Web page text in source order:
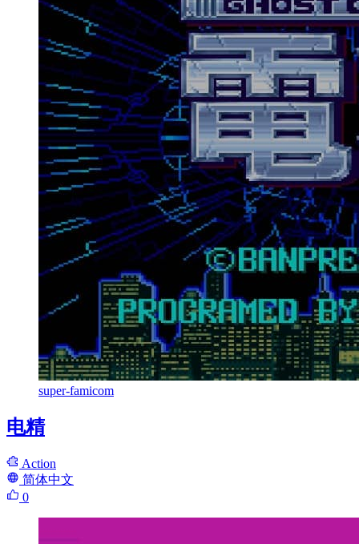
super-famicom
电精
Action
简体中文
0